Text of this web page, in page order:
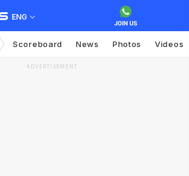
ENG
Scoreboard News Photos Videos
ADVERTISEMENT